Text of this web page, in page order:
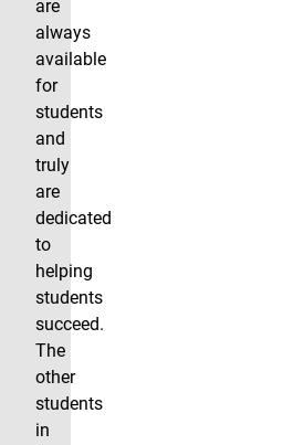
are
always
available
for
students
and
truly
are
dedicated
to
helping
students
succeed.
The
other
students
in